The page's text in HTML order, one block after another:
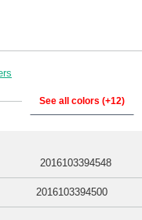
See all colors (+12)
2016103394548
2016103394500